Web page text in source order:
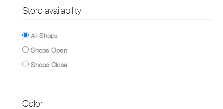
Store availability
All Shops
Shops Open
Shops Close
Color